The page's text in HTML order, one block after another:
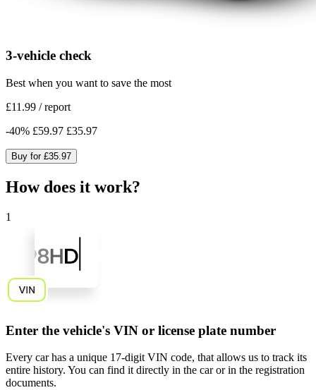
3-vehicle check
Best when you want to save the most
£11.99 /report
-40% £59.97 £35.97
Buy for £35.97
How does it work?
1
Enter the vehicle's VIN or license plate number
Every car has a unique 17-digit VIN code, that allows us to track its
entire history. You can find it directly in the car or in the registration
documents.